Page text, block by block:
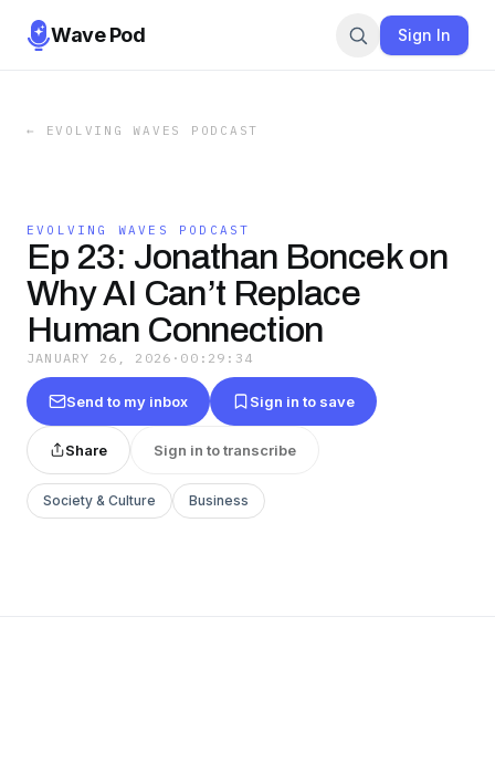
Wave Pod Sign In
← EVOLVING WAVES PODCAST
EVOLVING WAVES PODCAST
Ep 23: Jonathan Boncek on
Why AI Can’t Replace
Human Connection
JANUARY 26, 2026 · 00:29:34
Send to my inbox Sign in to save
Share Sign in to transcribe
Society & Culture Business